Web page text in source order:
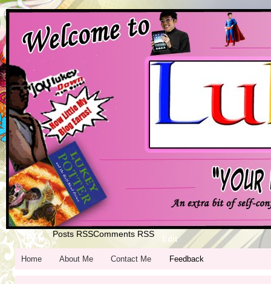
Home
Posts RSSComments RSS
Edit
Home About Me Contact Me Feedback